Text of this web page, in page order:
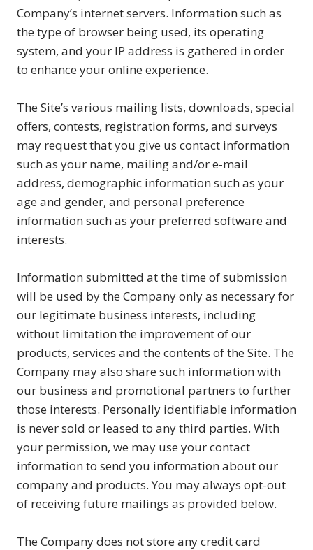
Company’s internet servers. Information such as
the type of browser being used, its operating
system, and your IP address is gathered in order
to enhance your online experience.
The Site’s various mailing lists, downloads, special
offers, contests, registration forms, and surveys
may request that you give us contact information
such as your name, mailing and/or e-mail
address, demographic information such as your
age and gender, and personal preference
information such as your preferred software and
interests.
Information submitted at the time of submission
will be used by the Company only as necessary for
our legitimate business interests, including
without limitation the improvement of our
products, services and the contents of the Site. The
Company may also share such information with
our business and promotional partners to further
those interests. Personally identifiable information
is never sold or leased to any third parties. With
your permission, we may use your contact
information to send you information about our
company and products. You may always opt-out
of receiving future mailings as provided below.
The Company does not store any credit card